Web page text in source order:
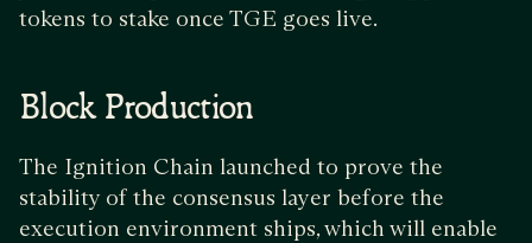
tokens to stake once TGE goes live.
Block Production
The Ignition Chain launched to prove the
stability of the consensus layer before the
execution environment ships, which will enable